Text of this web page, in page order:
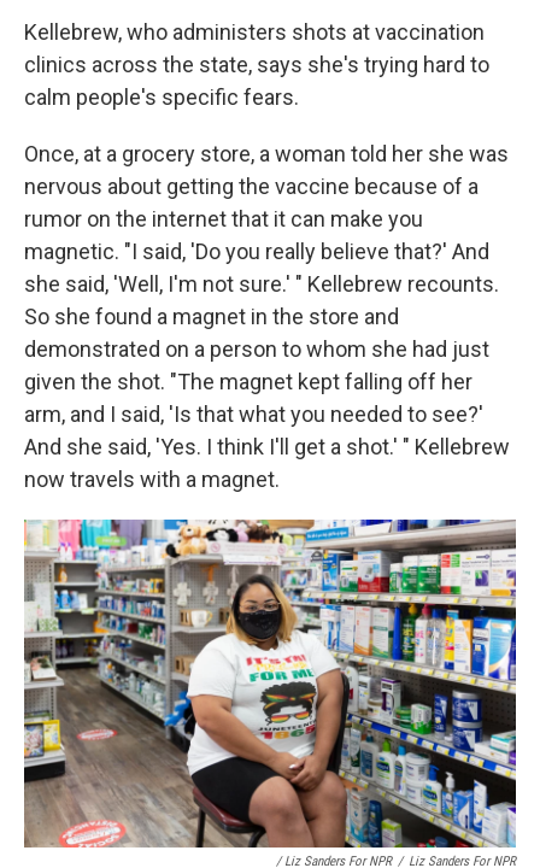
Kellebrew, who administers shots at vaccination
clinics across the state, says she's trying hard to
calm people's specific fears.
Once, at a grocery store, a woman told her she was
nervous about getting the vaccine because of a
rumor on the internet that it can make you
magnetic. "I said, 'Do you really believe that?' And
she said, 'Well, I'm not sure.' " Kellebrew recounts.
So she found a magnet in the store and
demonstrated on a person to whom she had just
given the shot. "The magnet kept falling off her
arm, and I said, 'Is that what you needed to see?'
And she said, 'Yes. I think I'll get a shot.' " Kellebrew
now travels with a magnet.
/ Liz Sanders For NPR / Liz Sanders For NPR